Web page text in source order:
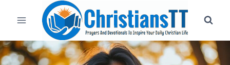
content